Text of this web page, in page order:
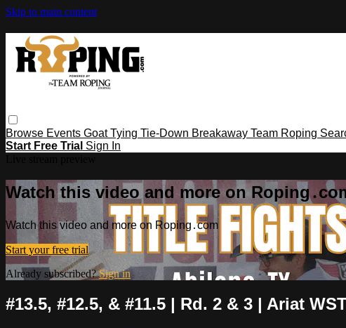
Skip to main content
Browse Events Goat Tying Tie-Down Breakaway Team Roping
Start Free Trial Sign In
Watch this video and more on
Watch this video and more on Roping․com
Start your free trial
Already subscribed?Sign in
#13.5, #12.5, & #11.5 | Rd. 2 & 3 | Ariat